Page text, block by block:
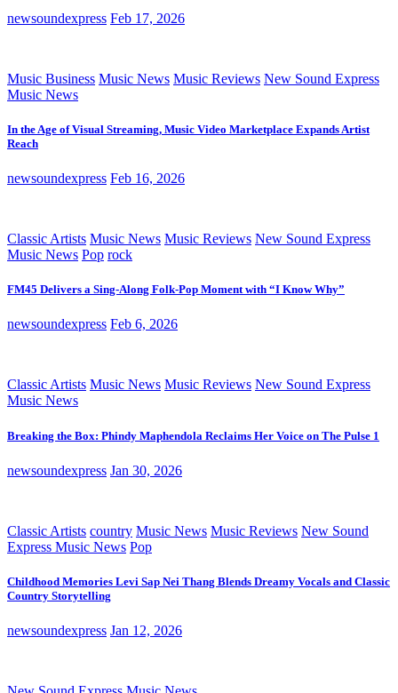
newsoundexpress Feb 17, 2026
Music Business Music News Music Reviews New Sound Express
Music News
In the Age of Visual Streaming, Music Video Marketplace Expands Artist
Reach
newsoundexpress Feb 16, 2026
Classic Artists Music News Music Reviews New Sound Express
Music News Pop rock
FM45 Delivers a Sing-Along Folk-Pop Moment with “I Know Why”
newsoundexpress Feb 6, 2026
Classic Artists Music News Music Reviews New Sound Express
Music News
Breaking the Box: Phindy Maphendola Reclaims Her Voice on The Pulse 1
newsoundexpress Jan 30, 2026
Classic Artists country Music News Music Reviews New Sound
Express Music News Pop
Childhood Memories Levi Sap Nei Thang Blends Dreamy Vocals and Classic
Country Storytelling
newsoundexpress Jan 12, 2026